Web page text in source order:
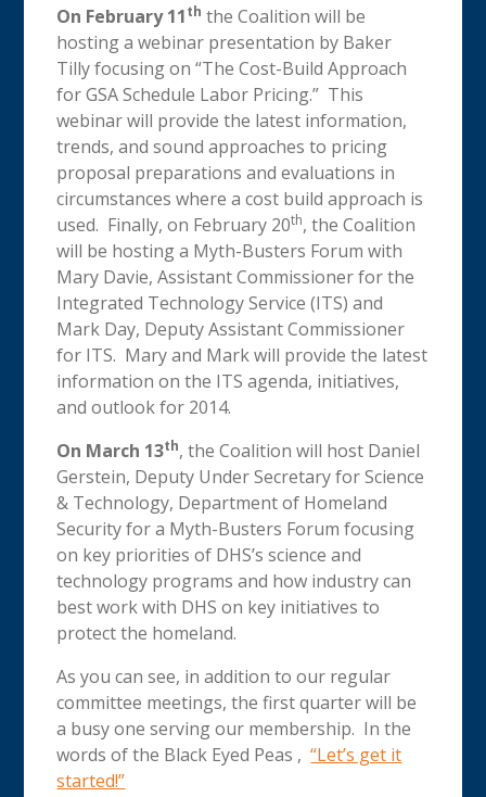
On February 11th the Coalition will be
hosting a webinar presentation by Baker
Tilly focusing on “The Cost-Build Approach
for GSA Schedule Labor Pricing.” This
webinar will provide the latest information,
trends, and sound approaches to pricing
proposal preparations and evaluations in
circumstances where a cost build approach is
used. Finally, on February 20th, the Coalition
will be hosting a Myth-Busters Forum with
Mary Davie, Assistant Commissioner for the
Integrated Technology Service (ITS) and
Mark Day, Deputy Assistant Commissioner
for ITS. Mary and Mark will provide the latest
information on the ITS agenda, initiatives,
and outlook for 2014.
On March 13th, the Coalition will host Daniel
Gerstein, Deputy Under Secretary for Science
& Technology, Department of Homeland
Security for a Myth-Busters Forum focusing
on key priorities of DHS’s science and
technology programs and how industry can
best work with DHS on key initiatives to
protect the homeland.
As you can see, in addition to our regular
committee meetings, the first quarter will be
a busy one serving our membership. In the
words of the Black Eyed Peas ,“Let’s get it
started!”